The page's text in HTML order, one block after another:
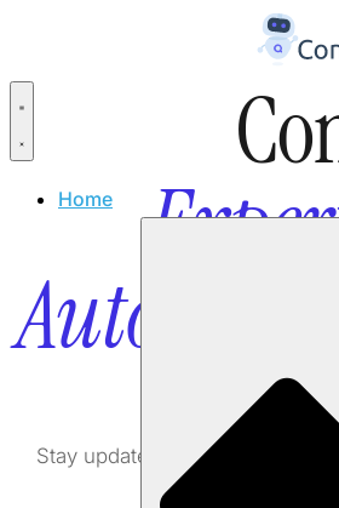
Home
Stay updated with the latest in